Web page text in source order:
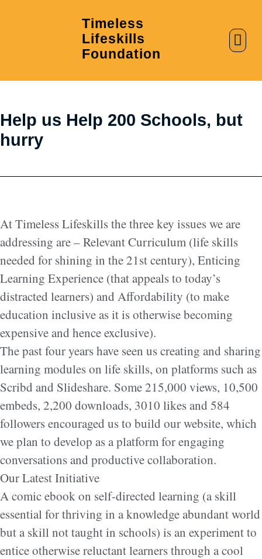
Timeless
Lifeskills
Foundation
Help us Help 200 Schools, but
hurry
At Timeless Lifeskills the three key issues we are
addressing are – Relevant Curriculum (life skills
needed for shining in the 21st century), Enticing
Learning Experience (that appeals to today’s
distracted learners) and Affordability (to make
education inclusive as it is otherwise becoming
expensive and hence exclusive).
The past four years have seen us creating and sharing
learning modules on life skills, on platforms such as
Scribd and Slideshare. Some 215,000 views, 10,500
embeds, 2,200 downloads, 3010 likes and 584
followers encouraged us to build our website, which
we plan to develop as a platform for engaging
conversations and productive collaboration.
Our Latest Initiative
A comic ebook on self-directed learning (a skill
essential for thriving in a knowledge abundant world
but a skill not taught in schools) is an experiment to
entice otherwise reluctant learners through a cool